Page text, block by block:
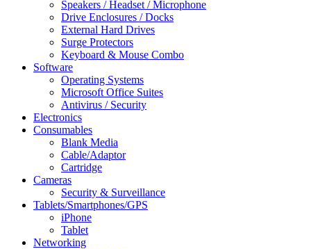
Speakers / Headset / Microphone
Drive Enclosures / Docks
External Hard Drives
Surge Protectors
Keyboard & Mouse Combo
Software
Operating Systems
Microsoft Office Suites
Antivirus / Security
Electronics
Consumables
Blank Media
Cable/Adaptor
Cartridge
Cameras
Security & Surveillance
Tablets/Smartphones/GPS
iPhone
Tablet
Networking